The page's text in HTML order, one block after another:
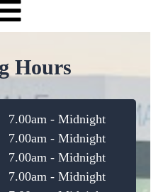
7.00am - Midnight
7.00am - Midnight
7.00am - Midnight
7.00am - Midnight
Hours